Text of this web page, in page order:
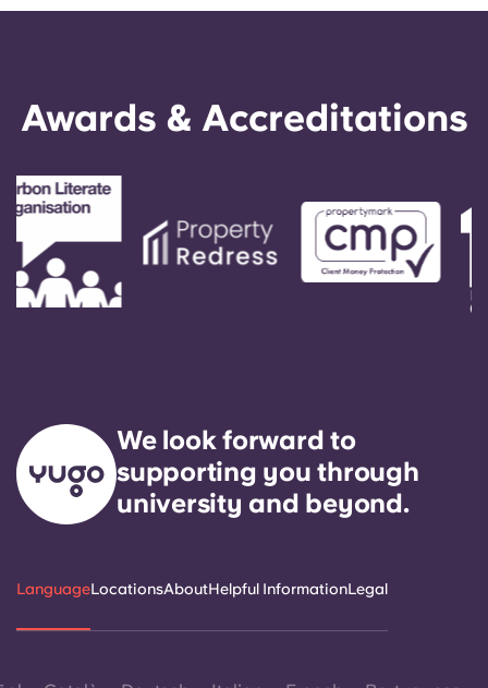
Awards & Accreditations
We look forward to
supporting you through
university and beyond.
LanguageLocationsAboutHelpful InformationLegal